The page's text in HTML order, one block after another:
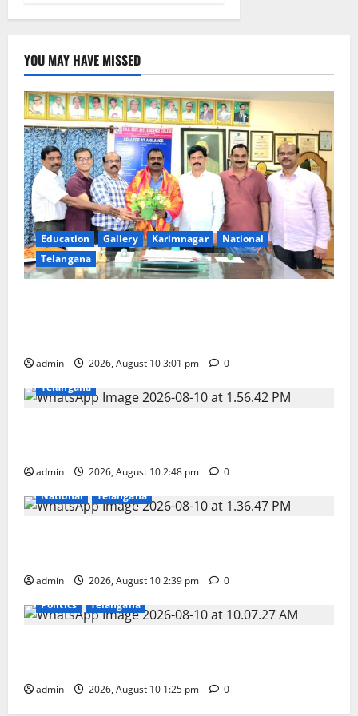
YOU MAY HAVE MISSED
Education Gallery Karimnagar
National
Telangana
admin 2026, August 10 3:01 pm 0
Education Gallery Karimnagar
National
Telangana
admin 2026, August 10 2:48 pm 0
Devotional Education Gallery
Karimnagar
National
Telangana
admin 2026, August 10 2:39 pm 0
Education Gallery Karimnagar
National
Politics
Telangana
admin 2026, August 10 1:25 pm 0